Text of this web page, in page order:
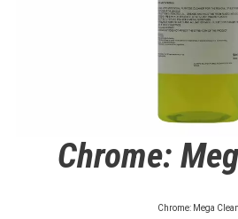
Chrome:
Chrome: Mega Clean